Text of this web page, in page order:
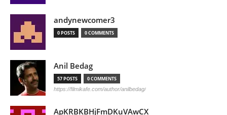
andynewcomer3
0 POSTS 0 COMMENTS
Anil Bedag
57 POSTS 0 COMMENTS
https://filmikafe.com/author/anilbedag/
ApKRBKBHjFmDKuVAwCX